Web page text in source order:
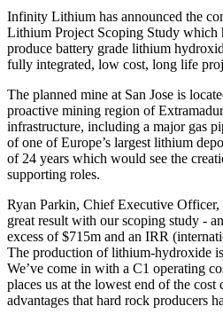
Infinity Lithium has announced the
Lithium Project Scoping Study which
produce battery grade lithium
fully integrated, low cost, long life
The planned mine at San Jose is
proactive mining region of
infrastructure, including a major gas
of one of Europe’s largest lithium
of 24 years which would see the
supporting roles.
Ryan Parkin, Chief Executive Officer,
great result with our scoping study -
excess of $715m and an IRR
The production of lithium-hydroxide
We’ve come in with a C1 operating
places us at the lowest end of the
advantages that hard rock producers